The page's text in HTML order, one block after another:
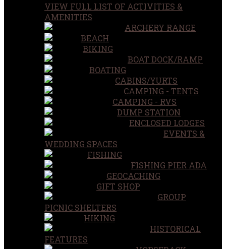
VIEW FULL LIST OF ACTIVITIES &
AMENITIES
ARCHERY RANGE
BEACH
BIKING
BOAT DOCK/RAMP
BOATING
CABINS/YURTS
CAMPING - TENTS
CAMPING - RVS
DUMP STATION
ENCLOSED LODGES
EVENTS &
WEDDING SPACES
FISHING
FISHING PIER ADA
GEOCACHING
GIFT SHOP
GROUP
PICNIC SHELTERS
HIKING
HISTORICAL
FEATURES